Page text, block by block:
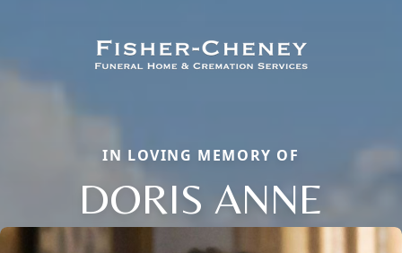
IN LOVING MEMORY OF
DORIS ANNE